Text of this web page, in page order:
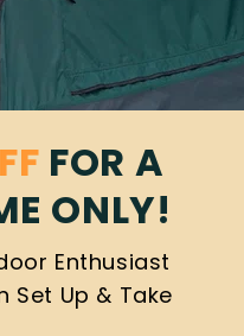
FOR A
ONLY!
Enthusiast
Set Up & Take